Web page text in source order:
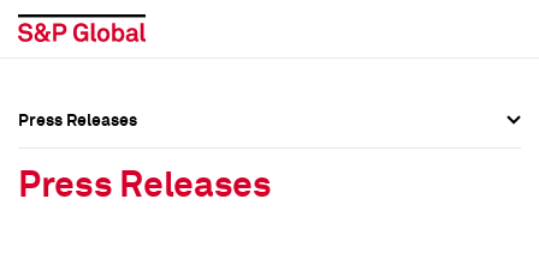
Press Releases
Press Releases